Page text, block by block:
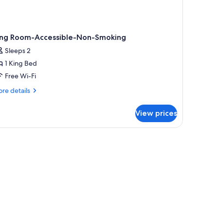
Room-Accessible-Non-Smoking
Sleeps 2
1 King Bed
Free Wi-Fi
details
View prices
and a door leading to another room.